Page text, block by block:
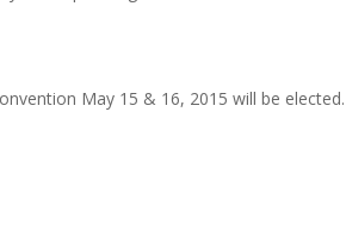
May 15 & 16, 2015 will be elected.